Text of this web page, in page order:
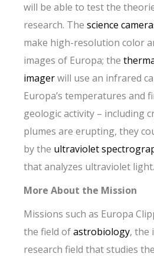
will be able to test the
research. Thescience
make high-resolution color
images of Europa; the
imagerwill use an infrared
Europa’s temperatures and
geologic activity – including
plumes are erupting, they
by the ultraviolet
that analyzes ultraviolet light.
More About the Mission
Missions such as Europa
the field ofastrobiology, the
research field that studies